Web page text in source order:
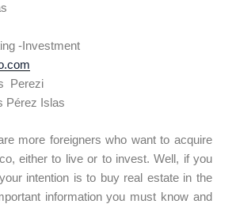
-Investment
Perezi
Pérez Islas
more foreigners who want to acquire
either to live or to invest. Well, if you
intention is to buy real estate in the
information you must know and